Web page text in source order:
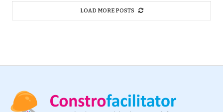
LOAD MORE POSTS